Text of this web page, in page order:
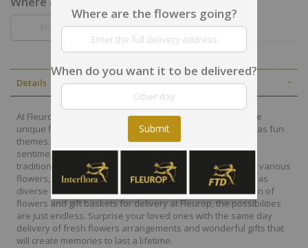
Details
At Fleurop, our skilled floral designers endeavour to create
unique floral designs, with imaginative, thoughtful as well as fun
themes. Each bouquet is personally crafted to conjure the
sentiments you want to convey with the flowers. From a
traditional bouquet of red roses to modern assortment of various
flowers, now it is easier to send different flowers that are as
diverse as your expressions. Choose from a vast collection of
flowers and gift baskets for delivery at Fleurop, the possibilities
are just endless. Surprise your loved ones with the same day
delivery of fresh flowers arrangements and wonderful gifts that
will create memories to last a lifetime.
Where are the flowers going?
When do you want it to be delivered?
Submit